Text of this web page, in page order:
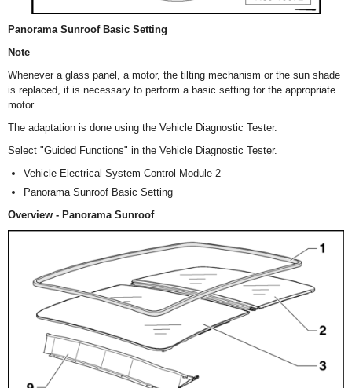
Panorama Sunroof Basic Setting
Note
Whenever a glass panel, a motor, the tilting mechanism or the sun shade
is replaced, it is necessary to perform a basic setting for the appropriate
motor.
The adaptation is done using the Vehicle Diagnostic Tester.
Select "Guided Functions" in the Vehicle Diagnostic Tester.
Vehicle Electrical System Control Module 2
Panorama Sunroof Basic Setting
Overview - Panorama Sunroof